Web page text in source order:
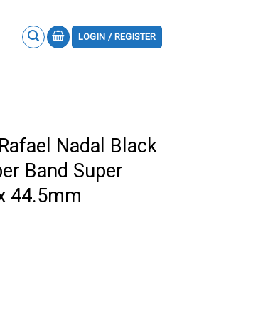
LOGIN / REGISTER
Nadal Black
Band Super
44.5mm